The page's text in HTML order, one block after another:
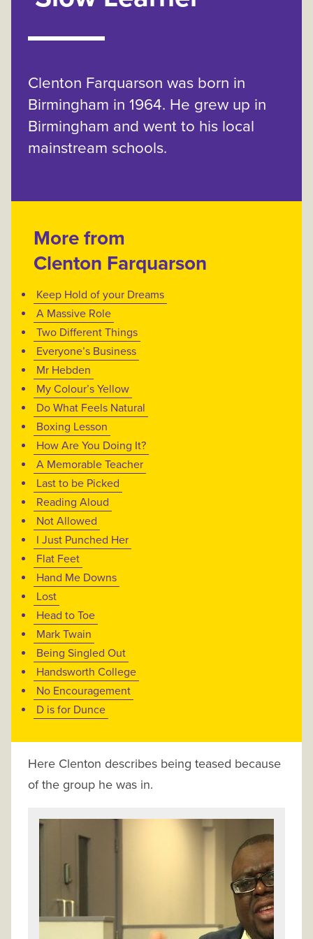
Clenton Farquarson was born in
Birmingham in 1964. He grew up in
Birmingham and went to his local
mainstream schools.
More from
Clenton Farquarson
Keep Hold of your Dreams
A Massive Role
Two Different Things
Everyone’s Business
Mr Hebden
My Colour’s Yellow
Do What Feels Natural
Boxing Lesson
How Are You Doing It?
A Memorable Teacher
Last to be Picked
Reading Aloud
Not Allowed
I Just Punched Her
Flat Feet
Hand Me Downs
Lost
Head to Toe
Mark Twain
Being Singled Out
Handsworth College
No Encouragement
D is for Dunce
Here Clenton describes being teased because
of the group he was in.